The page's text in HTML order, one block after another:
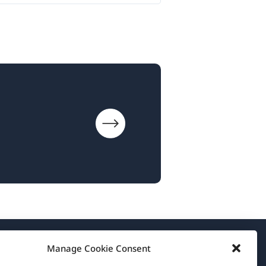
Manage Cookie Consent
About WPML